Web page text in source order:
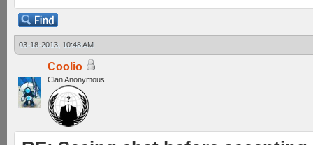
03-18-2013, 10:48 AM
Coolio
Clan Anonymous